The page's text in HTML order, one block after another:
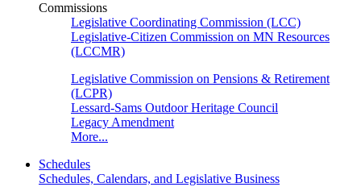
Commissions
Legislative Coordinating Commission (LCC)
Legislative-Citizen Commission on MN Resources
(LCCMR)
Legislative Commission on Pensions & Retirement
(LCPR)
Lessard-Sams Outdoor Heritage Council
Legacy Amendment
More...
Schedules
Schedules, Calendars, and Legislative Business